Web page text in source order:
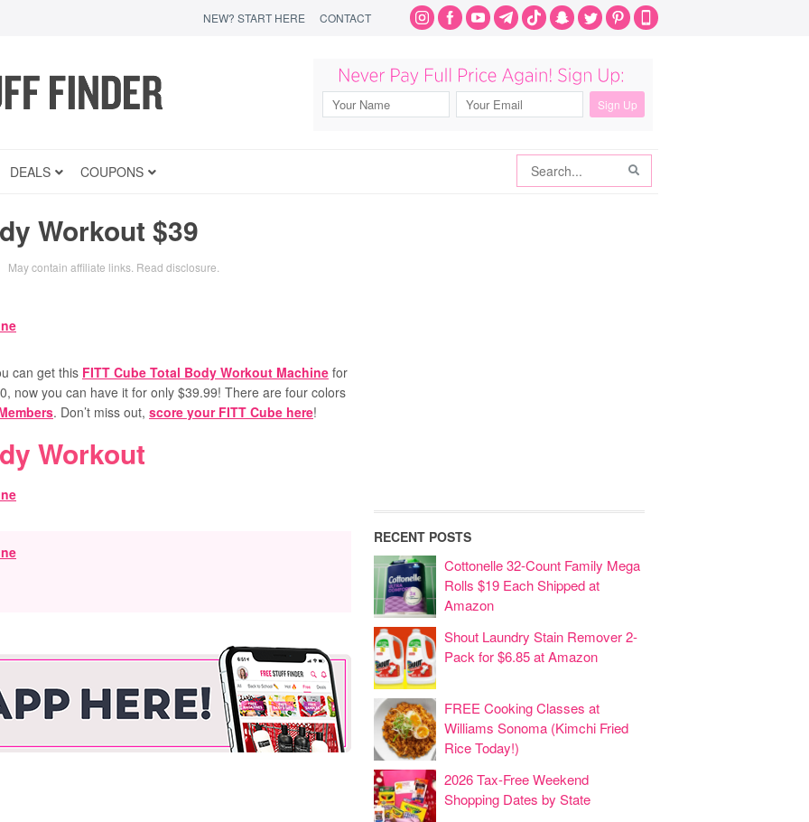
NEW? START HERE CONTACT
DEALS
Search
COUPONS
Workout $39
May contain affiliate links. Read disclosure
can get this FITT Cube Total Body Workout Machine for
now you can have it for only $39.99! There are four colors
. Don’t miss out, score your FITT Cube here!
Workout
RECENT POSTS
Cottonelle 32-Count Family Mega
Rolls $19 Each Shipped at
Amazon
Shout Laundry Stain Remover 2-
Pack for $6.85 at Amazon
FREE Cooking Classes at
Williams Sonoma (Kimchi Fried
Rice Today!)
2026 Tax-Free Weekend
Shopping Dates by State